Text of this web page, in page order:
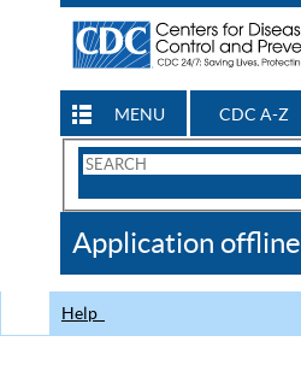
MENU CDC A-Z
Search
CDC
Application offline
Help